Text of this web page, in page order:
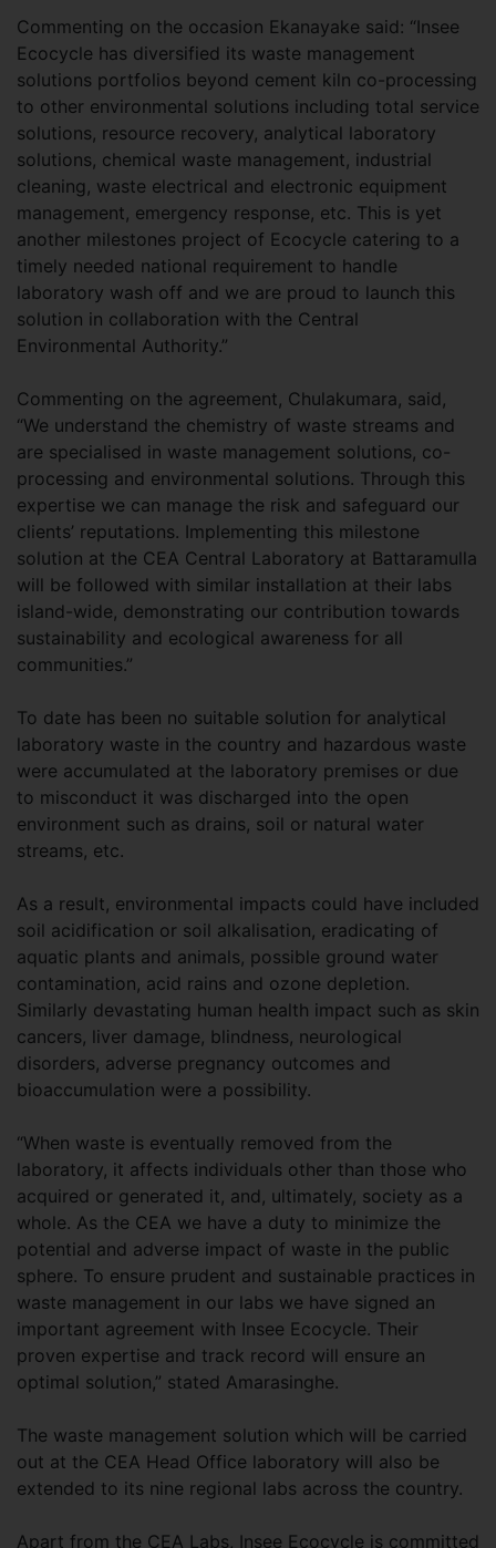
Commenting on the occasion Ekanayake said: “Insee
Ecocycle has diversified its waste management
solutions portfolios beyond cement kiln co-processing
to other environmental solutions including total service
solutions, resource recovery, analytical laboratory
solutions, chemical waste management, industrial
cleaning, waste electrical and electronic equipment
management, emergency response, etc. This is yet
another milestones project of Ecocycle catering to a
timely needed national requirement to handle
laboratory wash off and we are proud to launch this
solution in collaboration with the Central
Environmental Authority.”
Commenting on the agreement, Chulakumara, said,
“We understand the chemistry of waste streams and
are specialised in waste management solutions, co-
processing and environmental solutions. Through this
expertise we can manage the risk and safeguard our
clients’ reputations. Implementing this milestone
solution at the CEA Central Laboratory at Battaramulla
will be followed with similar installation at their labs
island-wide, demonstrating our contribution towards
sustainability and ecological awareness for all
communities.”
To date has been no suitable solution for analytical
laboratory waste in the country and hazardous waste
were accumulated at the laboratory premises or due
to misconduct it was discharged into the open
environment such as drains, soil or natural water
streams, etc.
As a result, environmental impacts could have included
soil acidification or soil alkalisation, eradicating of
aquatic plants and animals, possible ground water
contamination, acid rains and ozone depletion.
Similarly devastating human health impact such as skin
cancers, liver damage, blindness, neurological
disorders, adverse pregnancy outcomes and
bioaccumulation were a possibility.
“When waste is eventually removed from the
laboratory, it affects individuals other than those who
acquired or generated it, and, ultimately, society as a
whole. As the CEA we have a duty to minimize the
potential and adverse impact of waste in the public
sphere. To ensure prudent and sustainable practices in
waste management in our labs we have signed an
important agreement with Insee Ecocycle. Their
proven expertise and track record will ensure an
optimal solution,” stated Amarasinghe.
The waste management solution which will be carried
out at the CEA Head Office laboratory will also be
extended to its nine regional labs across the country.
Apart from the CEA Labs, Insee Ecocycle is committed